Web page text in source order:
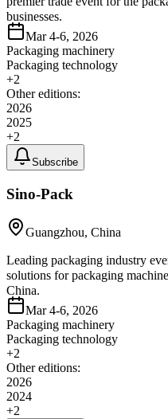
businesses.
Mar 4-6, 2026
Packaging machinery
Packaging technology
+2
Other editions:
2026
2025
+2
Subscribe
Sino-Pack
Guangzhou, China
Leading packaging industry
solutions for packaging
China.
Mar 4-6, 2026
Packaging machinery
Packaging technology
+2
Other editions:
2026
2024
+2